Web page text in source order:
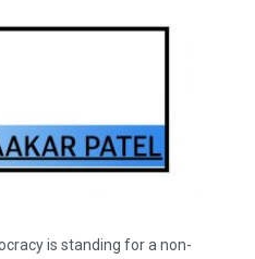
is standing for a non-